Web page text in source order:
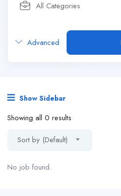
All Categories
Advanced
Show Sidebar
Showing all 0 results
Sort by (Default)
No job found.